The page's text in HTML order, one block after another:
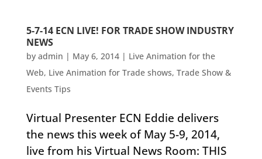
5-7-14 ECN LIVE! FOR TRADE SHOW INDUSTRY
NEWS
by admin | May 6, 2014| Live Animation for the
Web, Live Animation for Trade shows, Trade Show &
Events Tips
Virtual Presenter ECN Eddie delivers
the news this week of May 5-9, 2014,
live from his Virtual News Room: THIS